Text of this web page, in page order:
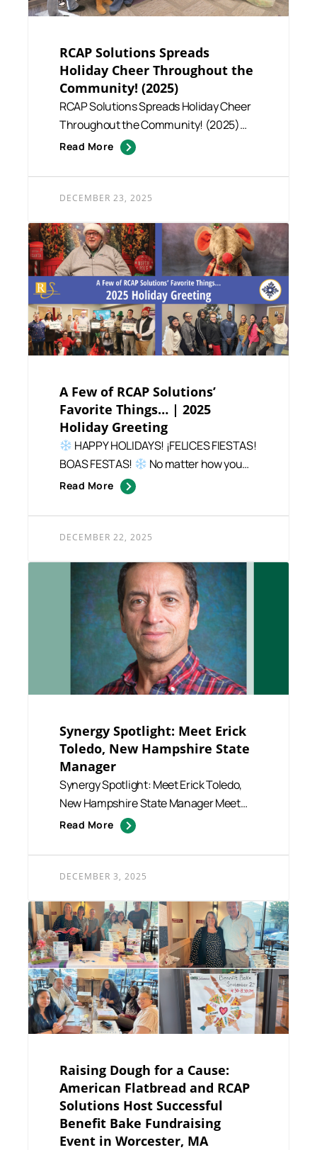
RCAP Solutions Spreads
Holiday Cheer Throughout the
Community! (2025)
RCAP Solutions Spreads Holiday Cheer
Throughout the Community! (2025)
This season, RCAP Solutions st...
Read More
DECEMBER 23, 2025
A Few of RCAP Solutions’
Favorite Things… | 2025
Holiday Greeting
HAPPY HOLIDAYS! ¡FELICES FIESTAS!
BOAS FESTAS!
No matter how you
celebrate – or how...
Read More
DECEMBER 22, 2025
Synergy Spotlight: Meet Erick
Toledo, New Hampshire State
Manager
Synergy Spotlight: Meet Erick Toledo,
New Hampshire State Manager Meet
Erick Toledo, our dedicated N...
Read More
DECEMBER 3, 2025
Raising Dough for a Cause:
American Flatbread and RCAP
Solutions Host Successful
Benefit Bake Fundraising
Event in Worcester, MA